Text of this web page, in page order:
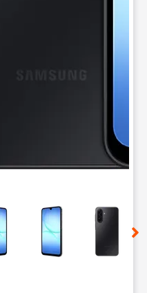
of small thumbnails.